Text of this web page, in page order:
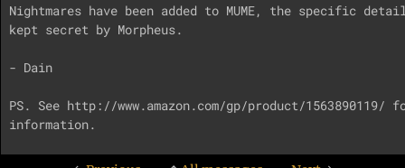
Nightmares have been added to MUME, the specific
kept secret by Morpheus.
- Dain
PS. See http://www.amazon.com/gp/product/1563890119/